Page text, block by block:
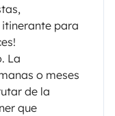
para
La
o meses
de la
que